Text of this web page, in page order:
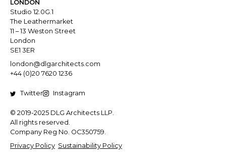
LONDON
Studio 12.0G.1
The Leathermarket
11 – 13 Weston Street
London
SE1 3ER
london@dlgarchitects.com
+44 (0)20 7620 1236
Twitter Instagram
© 2019-2025 DLG Architects LLP.
All rights reserved.
Company Reg No. OC350759.
Privacy Policy Sustainability Policy